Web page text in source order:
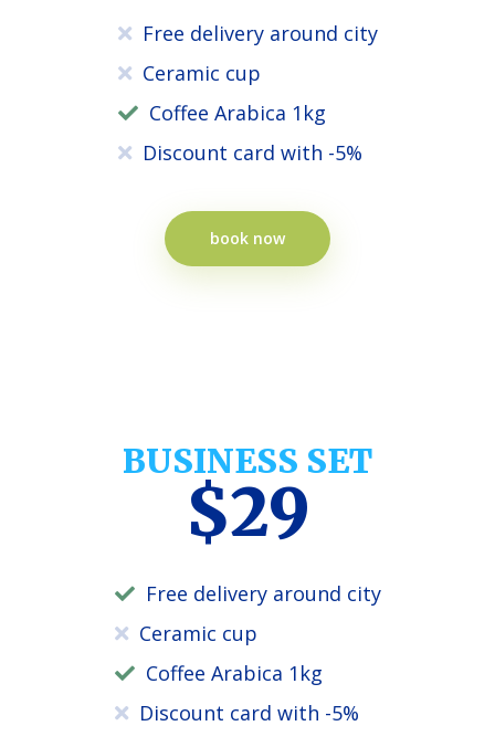
Free delivery around city
Ceramic cup
Coffee Arabica 1kg
Discount card with -5%
book now
BUSINESS SET
$29
Free delivery around city
Ceramic cup
Coffee Arabica 1kg
Discount card with -5%